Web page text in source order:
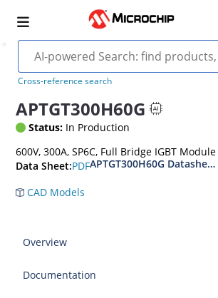
Cross-reference search
APTGT300H60G
Status: In Production
600V, 300A, SP6C, Full Bridge IGBT Module
Data Sheet:PDFAPTGT300H60G Datasheet
CAD Models
Overview
Documentation